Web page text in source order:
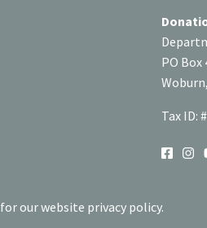
PO Box
Tax ID:
SOCIAL
for our website privacy policy.